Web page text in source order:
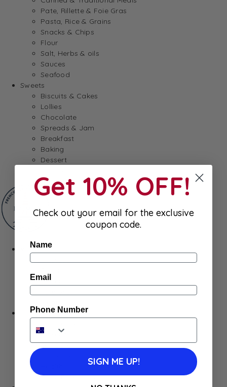
Pate, Rillette & Foie Gras
Pasta, Rice & Grains
Snacks & Chips
Flour
Salt, Herbs & oils
Sauces
Seafood
Sweets
Biscuits & Cakes
Lollies
Chocolate
Spreads & Jam
Breakfast
Baking
Dessert
Fresh
Butter
Hygiene
Makeup
SkinCare
Baby Essentials
Get 10% OFF!
Check out your email for the exclusive
coupon code.
Name
Email
Phone Number
SIGN ME UP!